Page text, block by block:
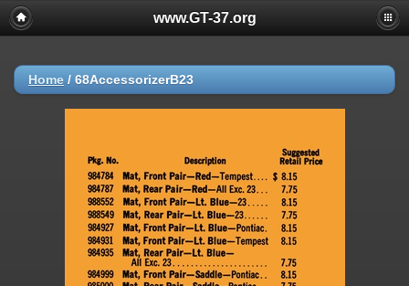
www.GT-37.org
Home / 68AccessorizerB23